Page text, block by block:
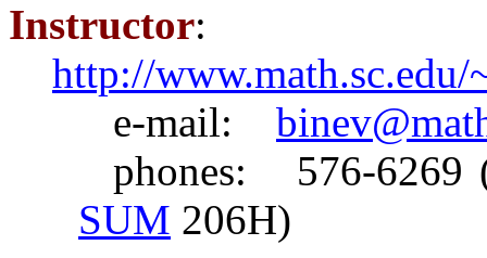
Instructor:
http://www.math.sc.edu/
e-mail:
phones: 576-6269
SUM 206H)